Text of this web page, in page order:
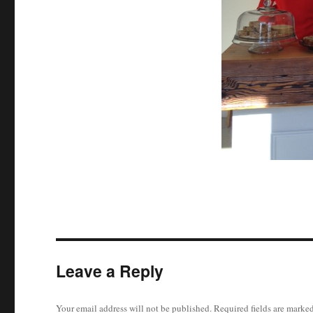
Leave a Reply
Your email address will not be published.Required fields are